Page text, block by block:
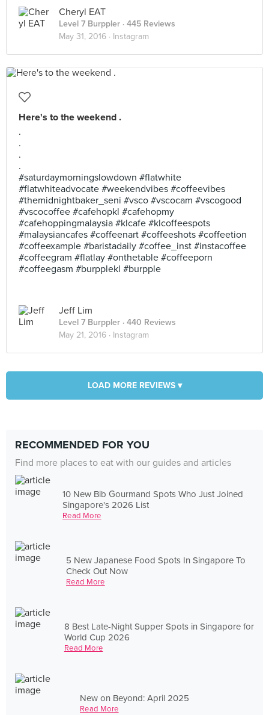
Cheryl EAT
Level 7 Burppler · 445 Reviews
May 31, 2016 · Instagram
Here's to the weekend .
.
.
.
.
#saturdaymorningslowdown #flatwhite
#flatwhiteadvocate #weekendvibes #coffeevibes
#themidnightbaker_seni #vsco #vscocam #vscogood
#vscocoffee #cafehopkl #cafehopmy
#cafehoppingmalaysia #klcafe #klcoffeespots
#malaysiancafes #coffeenart #coffeeshots #coffeetion
#coffeexample #baristadaily #coffee_inst #instacoffee
#coffeegram #flatlay #onthetable #coffeeporn
#coffeegasm #burpplekl #burpple
Jeff Lim
Level 7 Burppler · 440 Reviews
May 21, 2016 · Instagram
LOAD MORE REVIEWS ▾
RECOMMENDED FOR YOU
Find more places to eat with our guides and articles
10 New Bib Gourmand Spots Who Just Joined
Singapore's 2026 List
Read More
5 New Japanese Food Spots In Singapore To
Check Out Now
Read More
8 Best Late-Night Supper Spots in Singapore for
World Cup 2026
Read More
New on Beyond: April 2025
Read More